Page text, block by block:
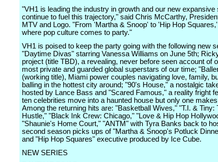
"VH1 is leading the industry in growth and our new expansive
continue to fuel this trajectory," said Chris McCarthy,
MTV and Logo. "From 'Martha & Snoop' to 'Hip Hop
where pop culture comes to party."
VH1 is poised to keep the party going with the following new
"Daytime Divas" starring Vanessa Williams on June 5th;
project (title TBD), a revealing, never before seen account of
most private and guarded global superstars of our time;
(working title), Miami power couples navigating love, family,
balling in the hottest city around; "90's House," a nostalgic
hosted by Lance Bass and "Scared Famous," a reality fright
ten celebrities move into a haunted house but only one
Among the returning hits are: "Basketball Wives," "T.I. & Tiny:
Hustle," "Black Ink Crew: Chicago," "Love & Hip Hop
"Shaunie's Home Court," "ANTM" with Tyra Banks back to
second season picks ups of "Martha & Snoop's Potluck
and "Hip Hop Squares" executive produced by Ice Cube.
NEW SERIES